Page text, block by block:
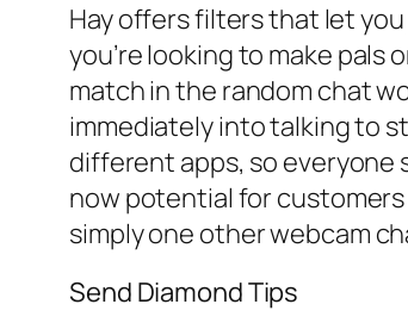
Hay offers filters that let
you’re looking to make
match in the random chat
immediately into talking to
different apps, so everyone
now potential for customers
simply one other webcam
Send Diamond Tips